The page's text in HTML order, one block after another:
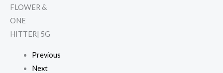
Previous
Next
ONE
HITTER|
5G